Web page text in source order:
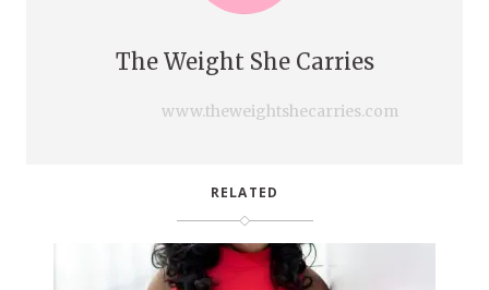
The Weight She Carries
www.theweightshecarries.com
RELATED